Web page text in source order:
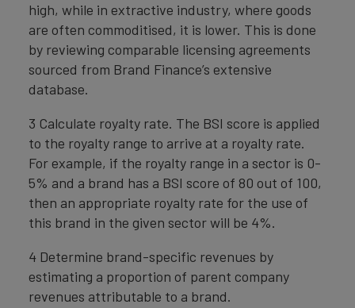
high, while in extractive industry, where goods
are often commoditised, it is lower. This is done
by reviewing comparable licensing agreements
sourced from Brand Finance’s extensive
database.
3 Calculate royalty rate. The BSI score is applied
to the royalty range to arrive at a royalty rate.
For example, if the royalty range in a sector is 0-
5% and a brand has a BSI score of 80 out of 100,
then an appropriate royalty rate for the use of
this brand in the given sector will be 4%.
4 Determine brand-specific revenues by
estimating a proportion of parent company
revenues attributable to a brand.